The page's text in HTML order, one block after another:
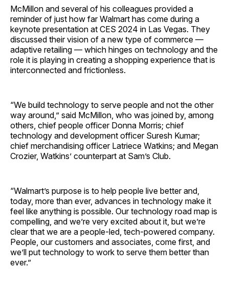
McMillon and several of his colleagues provided a
reminder of just how far Walmart has come during a
keynote presentation at CES 2024 in Las Vegas. They
discussed their vision of a new type of commerce —
adaptive retailing — which hinges on technology and the
role it is playing in creating a shopping experience that is
interconnected and frictionless.
“We build technology to serve people and not the other
way around,” said McMillon, who was joined by, among
others, chief people officer Donna Morris; chief
technology and development officer Suresh Kumar;
chief merchandising officer Latriece Watkins; and Megan
Crozier, Watkins’ counterpart at Sam’s Club.
“Walmart’s purpose is to help people live better and,
today, more than ever, advances in technology make it
feel like anything is possible. Our technology road map is
compelling, and we’re very excited about it, but we’re
clear that we are a people-led, tech-powered company.
People, our customers and associates, come first, and
we’ll put technology to work to serve them better than
ever.”